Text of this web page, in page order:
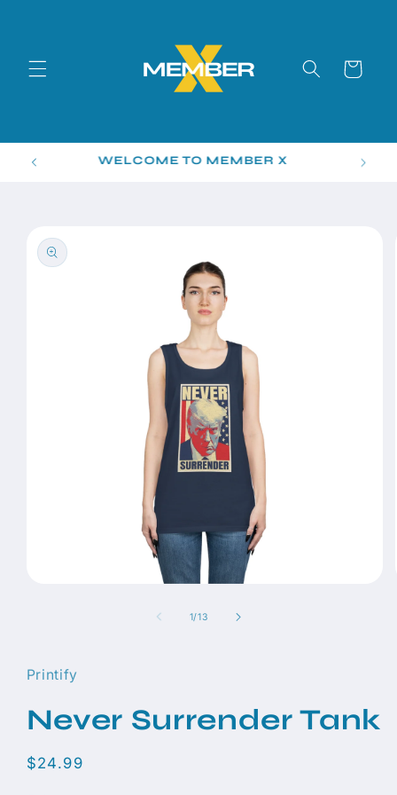
Cart
WELCOME TO MEMBER X
product
information
1/of
13
Printify
Never Surrender Tank
Regular
$24.99